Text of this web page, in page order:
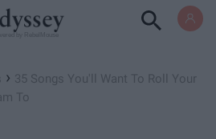
› 35 Songs You'll Want To Roll Your
To